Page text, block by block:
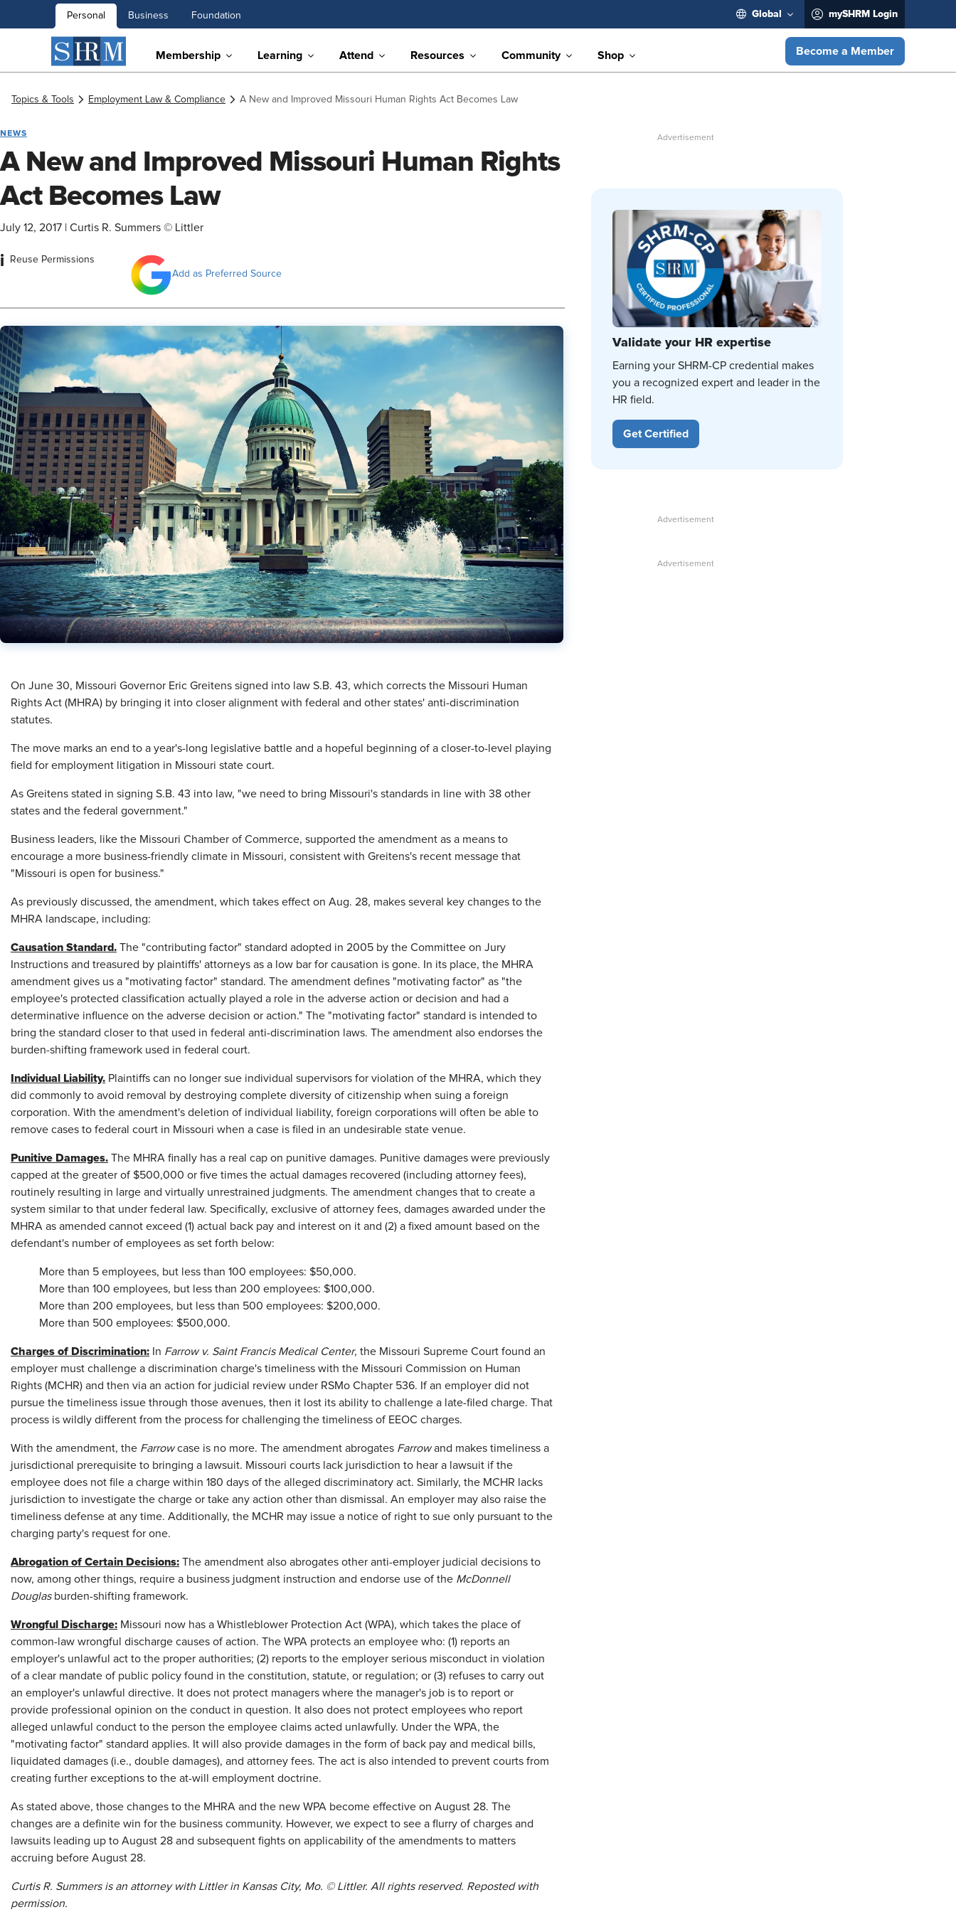
Personal Business Foundation Global mySHRM Login
Membership Learning Attend Resources Community Shop Become a Member
Topics & Tools Employment Law & Compliance A New and Improved Missouri Human Rights Act Becomes Law
NEWS
A New and Improved Missouri Human Rights
Act Becomes Law
July 12, 2017 Curtis R. Summers © Littler
i
Reuse Permissions
Add as Preferred Source
On June 30, Missouri Governor Eric Greitens signed into law S.B. 43, which corrects the Missouri Human
Rights Act (MHRA) by bringing it into closer alignment with federal and other states' anti-discrimination
statutes.
The move marks an end to a year's-long legislative battle and a hopeful beginning of a closer-to-level playing
field for employment litigation in Missouri state court.
As Greitens stated in signing S.B. 43 into law, "we need to bring Missouri's standards in line with 38 other
states and the federal government."
Business leaders, like the Missouri Chamber of Commerce, supported the amendment as a means to
encourage a more business-friendly climate in Missouri, consistent with Greitens's recent message that
"Missouri is open for business."
As previously discussed, the amendment, which takes effect on Aug. 28, makes several key changes to the
MHRA landscape, including:
Causation Standard. The "contributing factor" standard adopted in 2005 by the Committee on Jury
Instructions and treasured by plaintiffs' attorneys as a low bar for causation is gone. In its place, the MHRA
amendment gives us a "motivating factor" standard. The amendment defines "motivating factor" as "the
employee's protected classification actually played a role in the adverse action or decision and had a
determinative influence on the adverse decision or action." The "motivating factor" standard is intended to
bring the standard closer to that used in federal anti-discrimination laws. The amendment also endorses the
burden-shifting framework used in federal court.
Individual Liability. Plaintiffs can no longer sue individual supervisors for violation of the MHRA, which they
did commonly to avoid removal by destroying complete diversity of citizenship when suing a foreign
corporation. With the amendment's deletion of individual liability, foreign corporations will often be able to
remove cases to federal court in Missouri when a case is filed in an undesirable state venue.
Punitive Damages. The MHRA finally has a real cap on punitive damages. Punitive damages were previously
capped at the greater of $500,000 or five times the actual damages recovered (including attorney fees),
routinely resulting in large and virtually unrestrained judgments. The amendment changes that to create a
system similar to that under federal law. Specifically, exclusive of attorney fees, damages awarded under the
MHRA as amended cannot exceed (1) actual back pay and interest on it and (2) a fixed amount based on the
defendant's number of employees as set forth below:
More than 5 employees, but less than 100 employees: $50,000.
More than 100 employees, but less than 200 employees: $100,000.
More than 200 employees, but less than 500 employees: $200,000.
More than 500 employees: $500,000.
Charges of Discrimination: In Farrow v. Saint Francis Medical Center, the Missouri Supreme Court found an
employer must challenge a discrimination charge's timeliness with the Missouri Commission on Human
Rights (MCHR) and then via an action for judicial review under RSMo Chapter 536. If an employer did not
pursue the timeliness issue through those avenues, then it lost its ability to challenge a late-filed charge. That
process is wildly different from the process for challenging the timeliness of EEOC charges.
With the amendment, the Farrowcase is no more. The amendment abrogates Farrowand makes timeliness a
jurisdictional prerequisite to bringing a lawsuit. Missouri courts lack jurisdiction to hear a lawsuit if the
employee does not file a charge within 180 days of the alleged discriminatory act. Similarly, the MCHR lacks
jurisdiction to investigate the charge or take any action other than dismissal. An employer may also raise the
timeliness defense at any time. Additionally, the MCHR may issue a notice of right to sue only pursuant to the
charging party's request for one.
Abrogation of Certain Decisions: The amendment also abrogates other anti-employer judicial decisions to
now, among other things, require a business judgment instruction and endorse use of the McDonnell
Douglasburden-shifting framework.
Wrongful Discharge: Missouri now has a Whistleblower Protection Act (WPA), which takes the place of
common-law wrongful discharge causes of action. The WPA protects an employee who: (1) reports an
employer's unlawful act to the proper authorities; (2) reports to the employer serious misconduct in violation
of a clear mandate of public policy found in the constitution, statute, or regulation; or (3) refuses to carry out
an employer's unlawful directive. It does not protect managers where the manager's job is to report or
provide professional opinion on the conduct in question. It also does not protect employees who report
alleged unlawful conduct to the person the employee claims acted unlawfully. Under the WPA, the
"motivating factor" standard applies. It will also provide damages in the form of back pay and medical bills,
liquidated damages (i.e., double damages), and attorney fees. The act is also intended to prevent courts from
creating further exceptions to the at-will employment doctrine.
As stated above, those changes to the MHRA and the new WPA become effective on August 28. The
changes are a definite win for the business community. However, we expect to see a flurry of charges and
lawsuits leading up to August 28 and subsequent fights on applicability of the amendments to matters
accruing before August 28.
Curtis R. Summers is an attorney with Littler in Kansas City, Mo. © Littler. All rights reserved. Reposted with
permission.
Validate your HR expertise
Earning your SHRM-CP credential makes
you a recognized expert and leader in the
HR field.
Get Certified